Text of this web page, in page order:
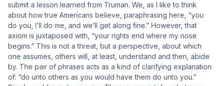
submit a lesson learned from Truman. We, as I like to think
about how true Americans believe, paraphrasing here, “you
do you, I’ll do me, and we’ll get along fine.” However, that
axiom is juxtaposed with, “your rights end where my nose
begins.” This is not a threat, but a perspective, about which
one assumes, others will, at least, understand and then, abide
by. The pair of phrases acts as a kind of clarifying explanation
of: “do unto others as you would have them do unto you.”